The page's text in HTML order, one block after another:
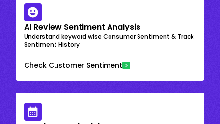
AI Review Sentiment Analysis
Understand keyword wise Consumer Sentiment & Track
Sentiment History
Check Customer Sentiment